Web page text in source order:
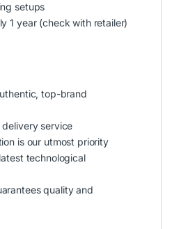
setups
1 year (check with retailer)
top-brand
service
is our utmost priority
technological
quality and